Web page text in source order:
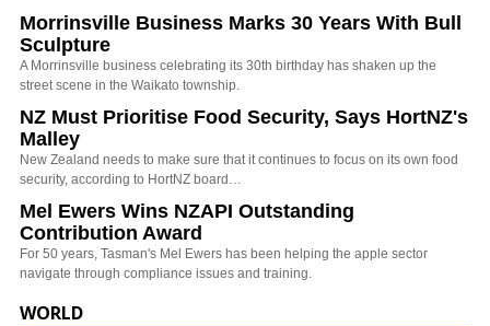
Morrinsville Business Marks 30 Years With Bull
Sculpture
A Morrinsville business celebrating its 30th birthday has shaken up the
street scene in the Waikato township.
NZ Must Prioritise Food Security, Says HortNZ's
Malley
New Zealand needs to make sure that it continues to focus on its own food
security, according to HortNZ board…
Mel Ewers Wins NZAPI Outstanding
Contribution Award
For 50 years, Tasman's Mel Ewers has been helping the apple sector
navigate through compliance issues and training.
WORLD